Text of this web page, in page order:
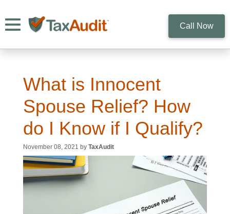
Toggle navigation
Call Now
What is Innocent
Spouse Relief? How
do I Know if I Qualify?
November 08, 2021 by TaxAudit